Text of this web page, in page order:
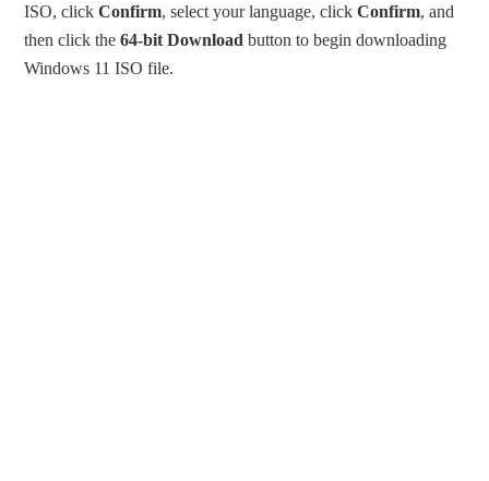
ISO, clickConfirm, select your language, clickConfirm, and
then click the64-bit Download button to begin downloading
Windows 11 ISO file.